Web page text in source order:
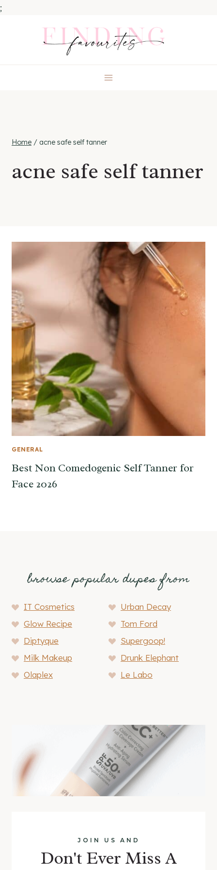
;
Home / acne safe self tanner
acne safe self tanner
GENERAL
Best Non Comedogenic Self Tanner for
Face 2026
browse popular dupes from
IT Cosmetics
Urban Decay
Glow Recipe
Tom Ford
Diptyque
Supergoop!
Milk Makeup
Drunk Elephant
Olaplex
Le Labo
JOIN US AND
Don't Ever Miss A